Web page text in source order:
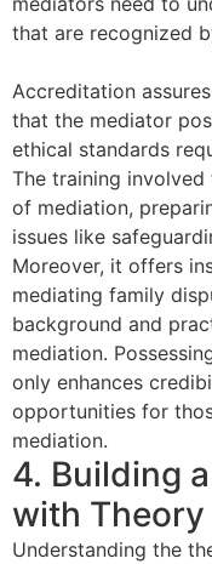
that are recognized
Accreditation
that the mediator
ethical standards
The training
of mediation,
issues like
Moreover, it offers
mediating family
background and
mediation.
only enhances
opportunities for
mediation.
4. Building
with Theory
Understanding the